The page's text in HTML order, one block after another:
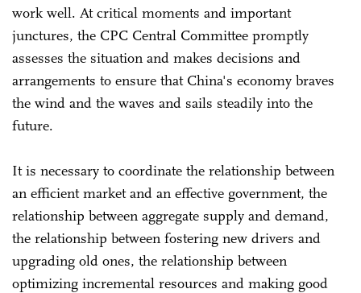
work well. At critical moments and important
junctures, the CPC Central Committee promptly
assesses the situation and makes decisions and
arrangements to ensure that China's economy braves
the wind and the waves and sails steadily into the
future.
It is necessary to coordinate the relationship between
an efficient market and an effective government, the
relationship between aggregate supply and demand,
the relationship between fostering new drivers and
upgrading old ones, the relationship between
optimizing incremental resources and making good